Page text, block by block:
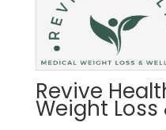
Revive
Weight Loss